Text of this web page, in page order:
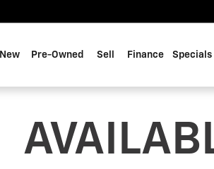
New Pre-Owned Sell Finance Specials